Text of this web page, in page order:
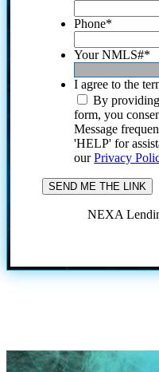
Phone*
Your NMLS#*
I agree to the
By
form, you
Message
'HELP' for
ourPrivacy
NEXA